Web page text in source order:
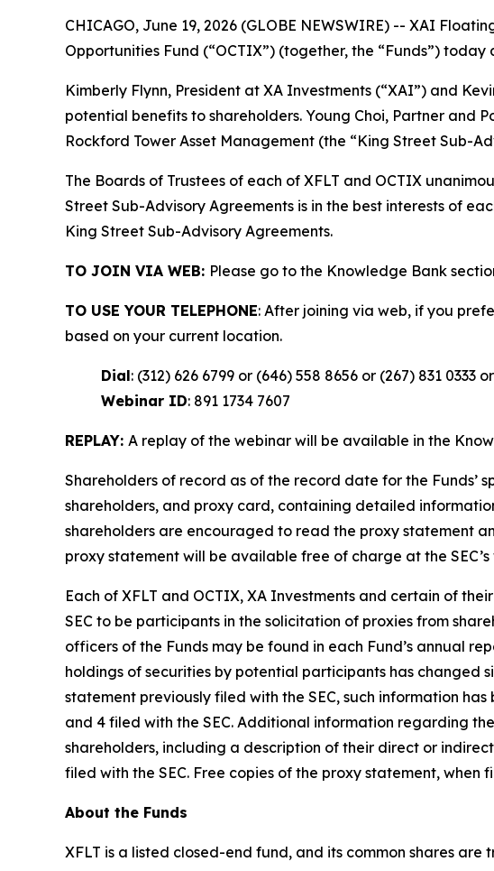
CHICAGO, June 19, 2026 (GLOBE NEWSWIRE) -- XAI
Opportunities Fund (“OCTIX”) (together, the “Funds”)
Kimberly Flynn, President at XA Investments (“XAI”) and
potential benefits to shareholders. Young Choi, Partner and
Rockford Tower Asset Management (the “King Street Sub-
The Boards of Trustees of each of XFLT and OCTIX
Street Sub-Advisory Agreements is in the best interests of
King Street Sub-Advisory Agreements.
TO JOIN VIA WEB: Please go to the Knowledge Bank
TO USE YOUR TELEPHONE: After joining via web, if you
based on your current location.
Dial: (312) 626 6799 or (646) 558 8656 or (267) 831 0333
Webinar ID: 891 1734 7607
REPLAY: A replay of the webinar will be available in the
Shareholders of record as of the record date for the
shareholders, and proxy card, containing detailed
shareholders are encouraged to read the proxy statement
proxy statement will be available free of charge at the SEC’s
Each of XFLT and OCTIX, XA Investments and certain of
SEC to be participants in the solicitation of proxies from
officers of the Funds may be found in each Fund’s annual
holdings of securities by potential participants has changed
statement previously filed with the SEC, such information
and 4 filed with the SEC. Additional information regarding
shareholders, including a description of their direct or
filed with the SEC. Free copies of the proxy statement, when
About the Funds
XFLT is a listed closed-end fund, and its common shares